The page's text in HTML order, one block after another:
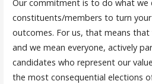
Our commitment is to do what we
constituents/members to turn
outcomes. For us, that means
and we mean everyone, actively
candidates who represent our
the most consequential elections